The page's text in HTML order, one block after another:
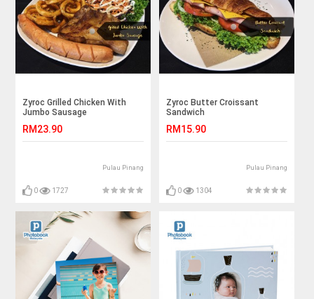
Zyroc Grilled Chicken With
Jumbo Sausage
RM23.90
Pulau Pinang
0 1727
Zyroc Butter Croissant
Sandwich
RM15.90
Pulau Pinang
0 1304